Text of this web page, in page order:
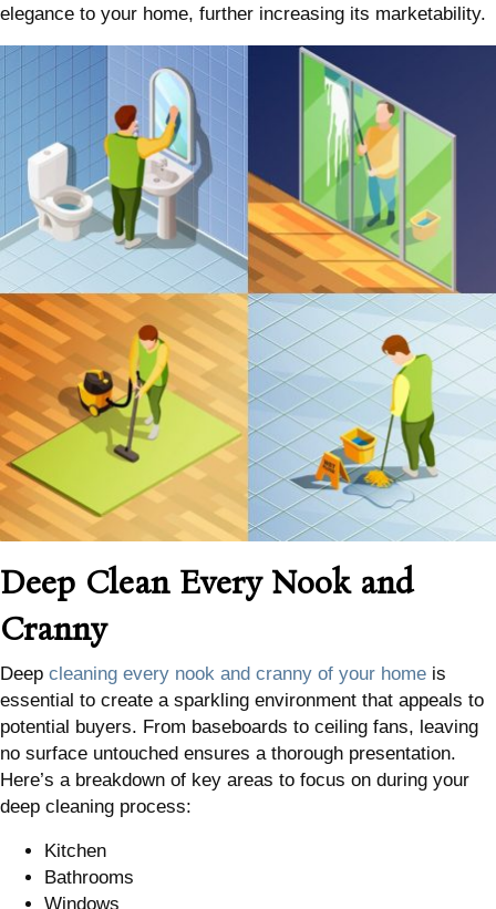
elegance to your home, further increasing its marketability.
Deep Clean Every Nook and
Cranny
Deep cleaning every nook and cranny of your home is
essential to create a sparkling environment that appeals to
potential buyers. From baseboards to ceiling fans, leaving
no surface untouched ensures a thorough presentation.
Here’s a breakdown of key areas to focus on during your
deep cleaning process:
Kitchen
Bathrooms
Windows